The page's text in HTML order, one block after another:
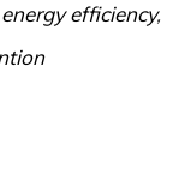
efficiency,